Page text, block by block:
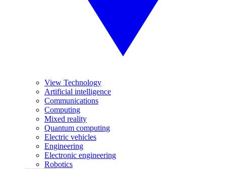
View Technology
Artificial intelligence
Communications
Computing
Mixed reality
Quantum computing
Electric vehicles
Engineering
Electronic engineering
Robotics